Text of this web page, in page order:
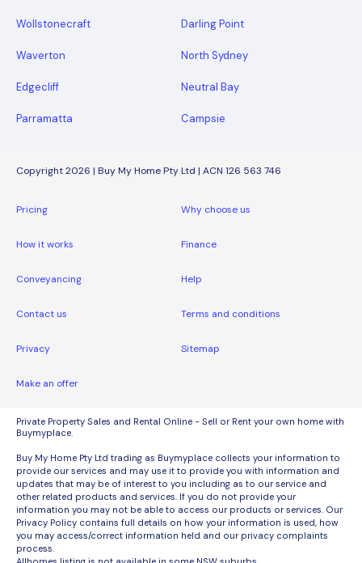
Wollstonecraft Darling Point
Waverton North Sydney
Edgecliff Neutral Bay
Parramatta Campsie
Copyright 2026 | Buy My Home Pty Ltd | ACN 126 563 746
Pricing Why choose us
How it works Finance
Conveyancing Help
Contact us Terms and conditions
Privacy Sitemap
Make an offer
Private Property Sales and Rental Online - Sell or Rent your own home with
Buymyplace.
Buy My Home Pty Ltd trading as Buymyplace collects your information to
provide our services and may use it to provide you with information and
updates that may be of interest to you including as to our service and
other related products and services. If you do not provide your
information you may not be able to access our products or services. Our
Privacy Policy contains full details on how your information is used, how
you may access/correct information held and our privacy complaints
process.